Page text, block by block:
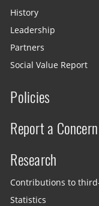
History
Leadership
Partners
Social Value Report
Policies
Report a Concern
Research
Contributions to
Statistics